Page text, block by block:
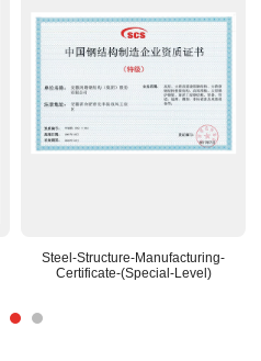
Steel-Structure-Manufacturing-
Certificate-(Special-Level)